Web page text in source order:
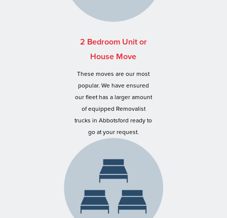
2 Bedroom Unit or
House Move
These moves are our most
popular. We have ensured
our fleet has a larger amount
of equipped Removalist
trucks in Abbotsford ready to
go at your request.